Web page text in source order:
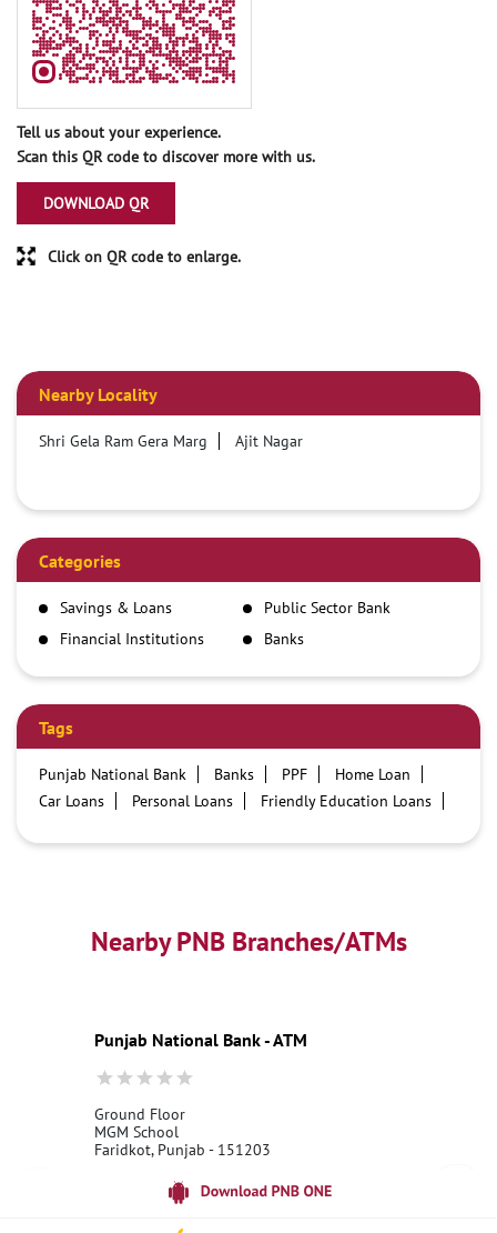
Tell us about your experience.
Scan this QR code to discover more with us.
DOWNLOAD QR
Click on QR code to enlarge.
Nearby Locality
Shri Gela Ram Gera Marg Ajit Nagar
Categories
Savings & Loans
Public Sector Bank
Financial Institutions
Banks
Tags
Punjab National Bank Banks PPF
Home Loan
Car Loans
Personal Loans
Friendly Education Loans
Best Personal Loan Interest Rates
Car Loan Providers
Education Loans at PNB
Best Credit Cards
Best Fixed Deposit
Netbanking
Nearby PNB Branches/ATMs
Punjab National Bank - ATM
Ground Floor
MGM School
Faridkot, Punjab - 151203